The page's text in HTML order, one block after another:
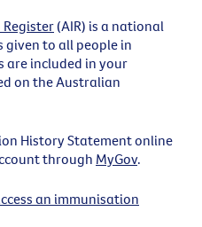
(AIR) is a national
given to all people in
are included in your
on the Australian
History Statement online
through MyGov.
an immunisation